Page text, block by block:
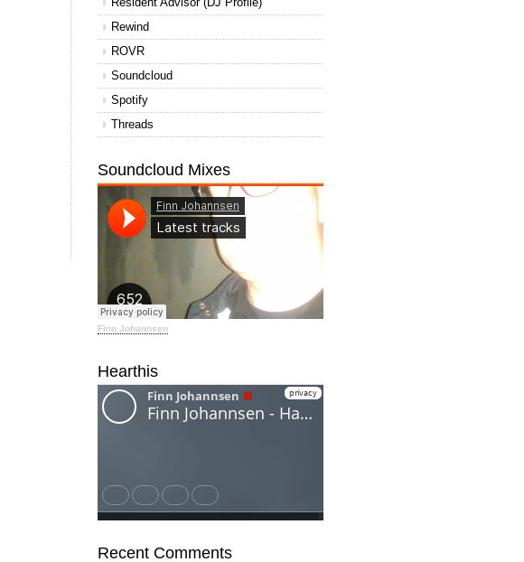
Rewind
ROVR
Soundcloud
Spotify
Threads
Soundcloud Mixes
Finn Johannsen
Hearthis
Recent Comments